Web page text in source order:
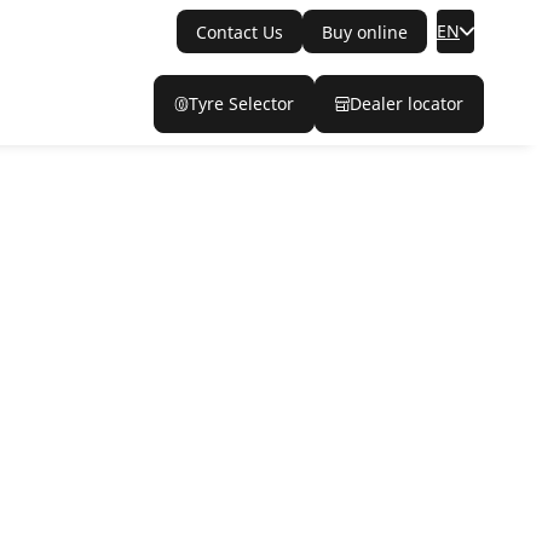
Contact Us Buy online EN
Tyre Selector Dealer locator